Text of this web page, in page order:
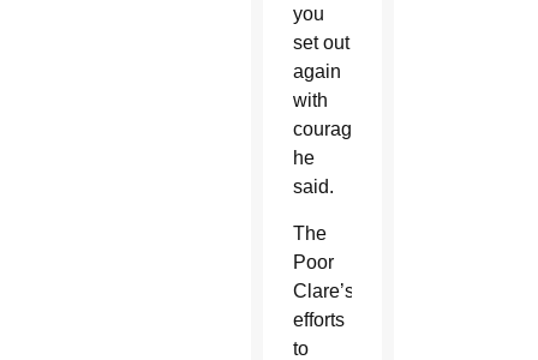
you
set out
again
with
courage,”
he
said.
The
Poor
Clare’s
efforts
to